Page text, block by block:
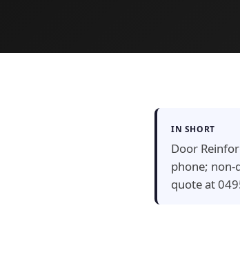
IN SHORT
Door
phone;
quote at